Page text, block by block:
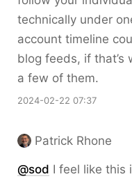
technically under
account timeline
blog feeds, if that’s
a few of them.
2024-02-22 07:37
Patrick Rhone
@sod I feel like this